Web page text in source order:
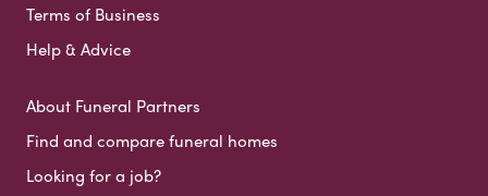
Terms of Business
Help & Advice
About Funeral Partners
Find and compare funeral homes
Looking for a job?